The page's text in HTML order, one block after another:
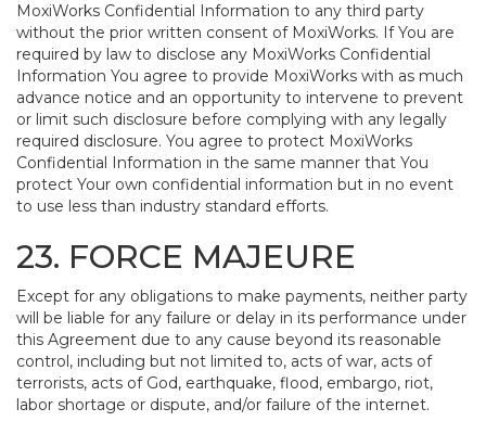
MoxiWorks Confidential Information to any third party
without the prior written consent of MoxiWorks. If You are
required by law to disclose any MoxiWorks Confidential
Information You agree to provide MoxiWorks with as much
advance notice and an opportunity to intervene to prevent
or limit such disclosure before complying with any legally
required disclosure. You agree to protect MoxiWorks
Confidential Information in the same manner that You
protect Your own confidential information but in no event
to use less than industry standard efforts.
23. FORCE MAJEURE
Except for any obligations to make payments, neither party
will be liable for any failure or delay in its performance under
this Agreement due to any cause beyond its reasonable
control, including but not limited to, acts of war, acts of
terrorists, acts of God, earthquake, flood, embargo, riot,
labor shortage or dispute, and/or failure of the internet.